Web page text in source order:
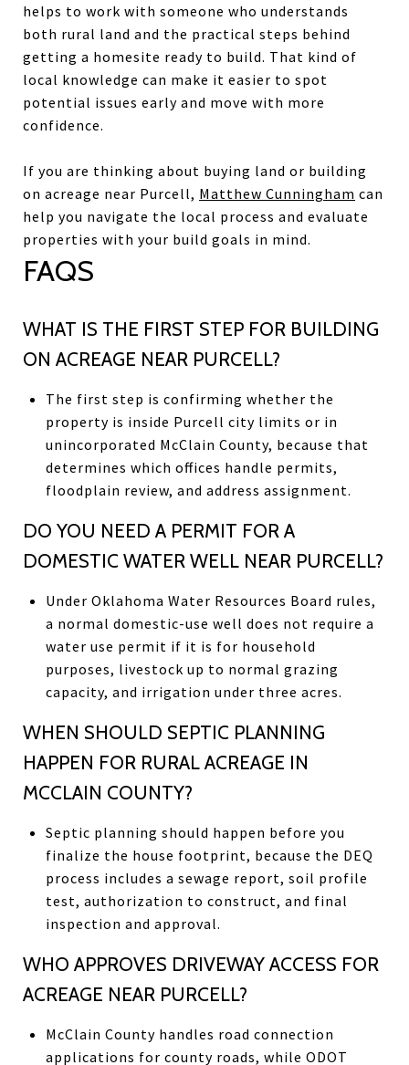
helps to work with someone who understands
both rural land and the practical steps behind
getting a homesite ready to build. That kind of
local knowledge can make it easier to spot
potential issues early and move with more
confidence.
If you are thinking about buying land or building
on acreage near Purcell, Matthew Cunningham can
help you navigate the local process and evaluate
properties with your build goals in mind.
FAQS
WHAT IS THE FIRST STEP FOR BUILDING
ON ACREAGE NEAR PURCELL?
The first step is confirming whether the
property is inside Purcell city limits or in
unincorporated McClain County, because that
determines which offices handle permits,
floodplain review, and address assignment.
DO YOU NEED A PERMIT FOR A
DOMESTIC WATER WELL NEAR PURCELL?
Under Oklahoma Water Resources Board rules,
a normal domestic-use well does not require a
water use permit if it is for household
purposes, livestock up to normal grazing
capacity, and irrigation under three acres.
WHEN SHOULD SEPTIC PLANNING
HAPPEN FOR RURAL ACREAGE IN
MCCLAIN COUNTY?
Septic planning should happen before you
finalize the house footprint, because the DEQ
process includes a sewage report, soil profile
test, authorization to construct, and final
inspection and approval.
WHO APPROVES DRIVEWAY ACCESS FOR
ACREAGE NEAR PURCELL?
McClain County handles road connection
applications for county roads, while ODOT